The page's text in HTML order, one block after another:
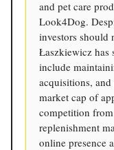
and pet care
Look4Dog.
investors should
Łaszkiewicz has
include
acquisitions,
market cap of
competition
replenishment
online presence